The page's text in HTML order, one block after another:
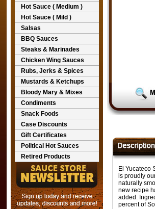
Hot Sauce ( Medium )
Hot Sauce ( Mild )
Salsas
BBQ Sauces
Steaks & Marinades
Chicken Wing Sauces
Rubs, Jerks & Spices
Mustards & Ketchups
Bloody Mary & Mixes
Condiments
Snack Foods
Case Discounts
Gift Certificates
Political Hot Sauces
Retired Products
El Yucateco
is proudly
naturally
new recipe
added.
percent of